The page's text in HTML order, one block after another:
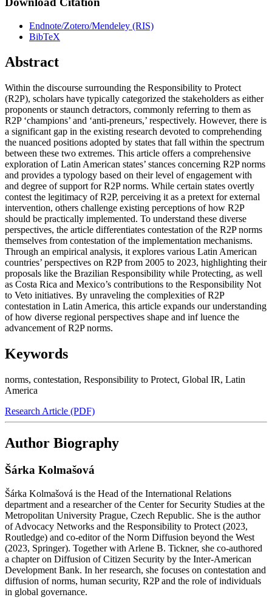
Endnote/Zotero/Mendeley (RIS)
BibTeX
Abstract
Within the discourse surrounding the Responsibility to Protect
(R2P), scholars have typically categorized the stakeholders as either
proponents or staunch detractors, commonly referring to them as
R2P ‘champions’ and ‘anti-preneurs,’ respectively. However, there is
a significant gap in the existing research devoted to comprehending
the nuanced positions adopted by states that fall within the spectrum
between these two extremes. This article offers a comprehensive
exploration of Latin American states’ stances concerning R2P norms
and provides a typology based on their level of engagement with
and degree of support for R2P norms. While certain states overtly
contest the legitimacy of R2P, perceiving it as a pretext for external
intervention, others challenge existing perceptions of how R2P
should be practically implemented. To understand these diverse
perspectives, the article differentiates contestation of the R2P norms
themselves from contestation of the implementation mechanisms.
Through an empirical analysis, it explores various Latin American
countries’ perspectives on R2P from 2005 to 2023, highlighting their
proposals like the Brazilian Responsibility while Protecting, as well
as Costa Rica and Mexico’s contributions to the Responsibility Not
to Veto initiatives. By unraveling the complexities of R2P
contestation in Latin America, this article expands our understanding
of how diverse regional perspectives shape and inf luence the
advancement of R2P norms.
Keywords
norms, contestation, Responsibility to Protect, Global IR, Latin
America
Research Article (PDF)
Author Biography
Šárka Kolmašová
Šárka Kolmašová is the Head of the International Relations
department and a researcher of the Center for Security Studies at the
Metropolitan University Prague, Czech Republic. She is the author
of Advocacy Networks and the Responsibility to Protect (2023,
Routledge) and co-editor of the Norm Diffusion beyond the West
(2023, Springer). Together with Arlene B. Tickner, she co-authored
a chapter on Diffusion of Citizen Security by the Inter-American
Development Bank. In her research, she focuses on contestation and
diffusion of norms, human security, R2P and the role of individuals
in global governance.